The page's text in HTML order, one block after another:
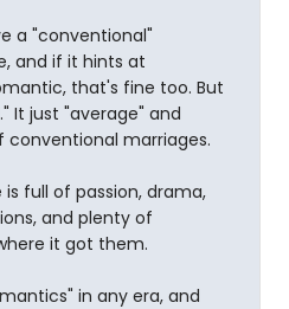
a "conventional"
and if it hints at
that's fine too. But
It just "average" and
conventional marriages.
is full of passion, drama,
and plenty of
it got them.
in any era, and